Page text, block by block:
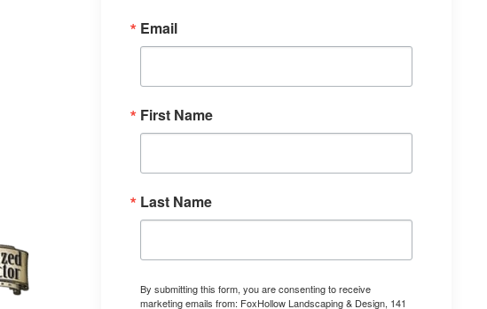
Email
First Name
Last Name
By submitting this form, you are consenting to receive
marketing emails from: FoxHollow Landscaping & Design, 141